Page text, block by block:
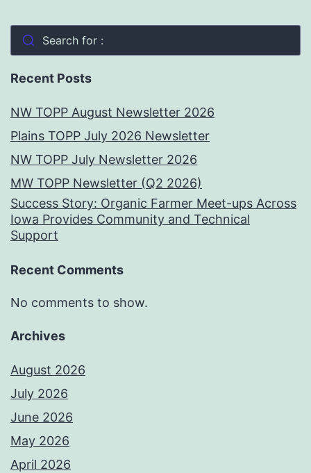
Search for :
Recent Posts
NW TOPP August Newsletter 2026
Plains TOPP July 2026 Newsletter
NW TOPP July Newsletter 2026
MW TOPP Newsletter (Q2 2026)
Success Story: Organic Farmer Meet-ups Across
Iowa Provides Community and Technical
Support
Recent Comments
No comments to show.
Archives
August 2026
July 2026
June 2026
May 2026
April 2026